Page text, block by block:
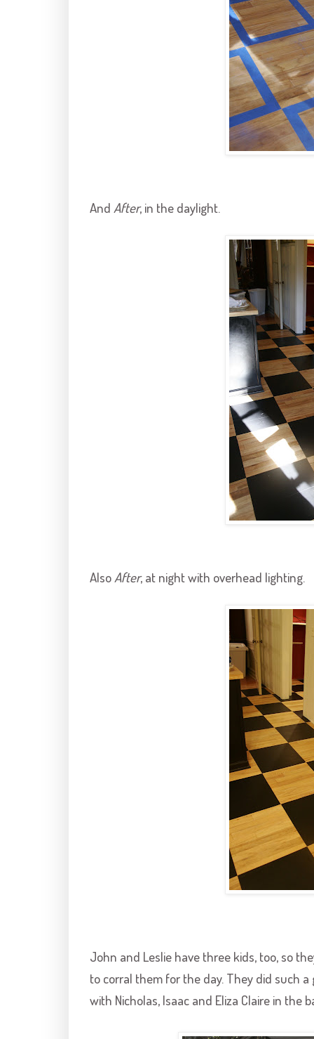
And After, in the daylight.
Also After, at night with overhead lighting.
John and Leslie have three kids, too, so
to corral them for the day. They did such
with Nicholas, Isaac and Eliza Claire in the